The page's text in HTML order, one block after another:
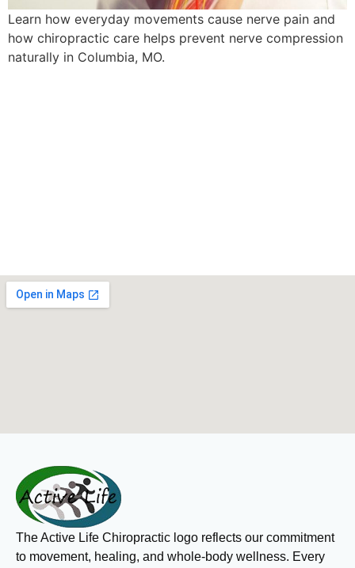
Learn how everyday movements cause nerve pain and
how chiropractic care helps prevent nerve compression
naturally in Columbia, MO.
The Active Life Chiropractic logo reflects our commitment
to movement, healing, and whole-body wellness. Every